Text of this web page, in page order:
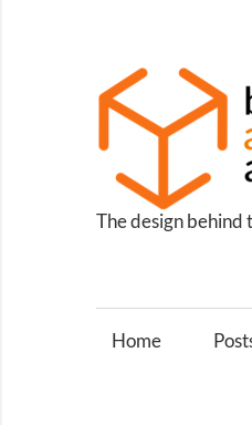
content
The design behind
Home